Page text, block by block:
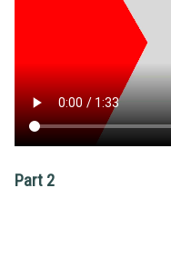
Part 2